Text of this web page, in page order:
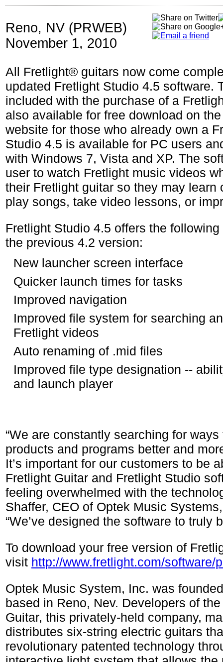
Reno, NV (PRWEB)
November 1, 2010
All Fretlight® guitars now come
updated Fretlight Studio 4.5 software.
included with the purchase of a
also available for free download on the
website for those who already own a
Studio 4.5 is available for PC users
with Windows 7, Vista and XP. The
user to watch Fretlight music videos
their Fretlight guitar so they may learn
play songs, take video lessons, or
Fretlight Studio 4.5 offers the
the previous 4.2 version:
New launcher screen interface
Quicker launch times for tasks
Improved navigation
Improved file system for searching
Fretlight videos
Auto renaming of .mid files
Improved file type designation --
and launch player
“We are constantly searching for
products and programs better and
It’s important for our customers to be
Fretlight Guitar and Fretlight Studio
feeling overwhelmed with the
Shaffer, CEO of Optek Music
“We’ve designed the software to truly
To download your free version of
visit http://www.fretlight.com/software/
Optek Music System, Inc. was
based in Reno, Nev. Developers of
Guitar, this privately-held company,
distributes six-string electric guitars
revolutionary patented technology